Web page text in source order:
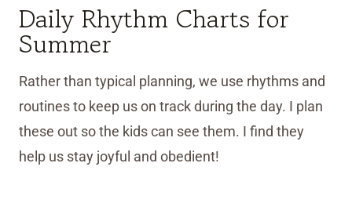
Daily Rhythm Charts for
Summer
Rather than typical planning, we use rhythms and
routines to keep us on track during the day. I plan
these out so the kids can see them. I find they
help us stay joyful and obedient!